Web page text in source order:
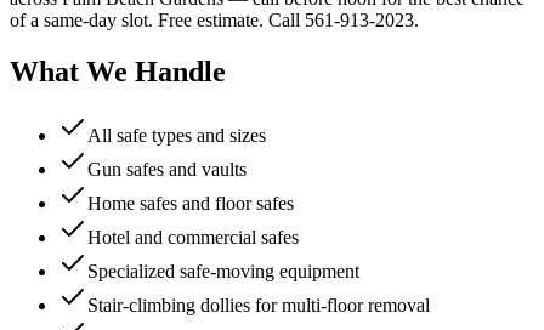
of a same-day slot. Free estimate. Call 561-913-2023.
What We Handle
All safe types and sizes
Gun safes and vaults
Home safes and floor safes
Hotel and commercial safes
Specialized safe-moving equipment
Stair-climbing dollies for multi-floor removal